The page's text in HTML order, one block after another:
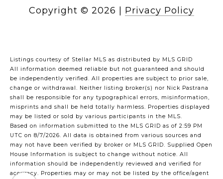
Copyright © 2026 Privacy Policy
Listings courtesy of Stellar MLS as distributed by MLS GRID
All information deemed reliable but not guaranteed and should
be independently verified. All properties are subject to prior sale,
change or withdrawal. Neither listing broker(s) nor Nick Pastrana
shall be responsible for any typographical errors, misinformation,
misprints and shall be held totally harmless. Properties displayed
may be listed or sold by various participants in the MLS.
Based on information submitted to the MLS GRID as of 2:59 PM
UTC on 8/7/2026. All data is obtained from various sources and
may not have been verified by broker or MLS GRID. Supplied Open
House Information is subject to change without notice. All
information should be independently reviewed and verified for
accuracy. Properties may or may not be listed by the office/agent